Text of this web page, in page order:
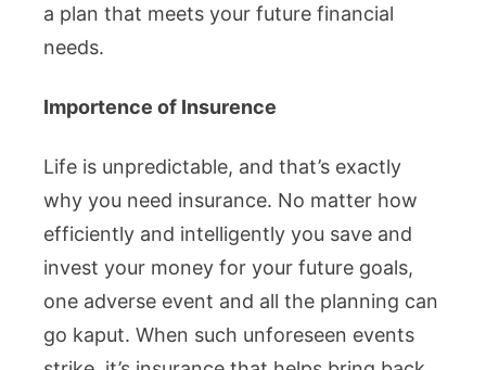
a plan that meets your future financial
needs.
Importence of Insurence
Life is unpredictable, and that’s exactly
why you need insurance. No matter how
efficiently and intelligently you save and
invest your money for your future goals,
one adverse event and all the planning can
go kaput. When such unforeseen events